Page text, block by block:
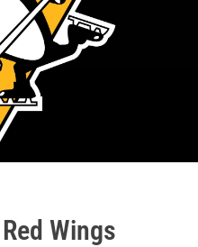
Wings